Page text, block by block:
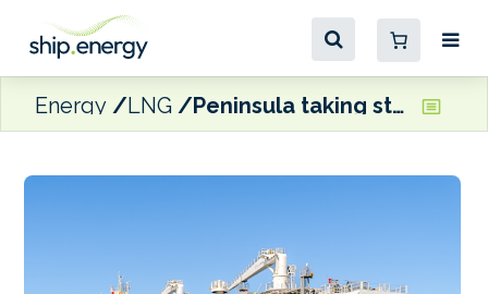
Energy LNG Peninsula taking steps to boosts energy efficiency across fleet